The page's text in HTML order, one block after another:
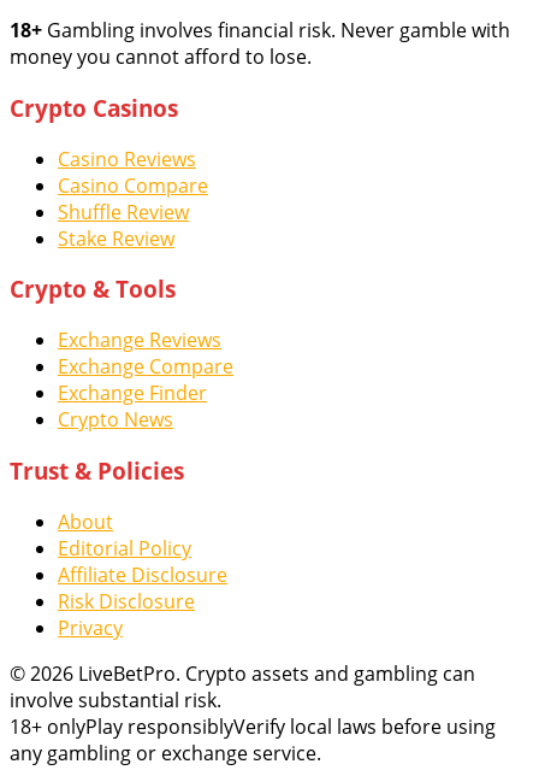
18+ Gambling involves financial risk. Never gamble with
money you cannot afford to lose.
Crypto Casinos
Casino Reviews
Casino Compare
Shuffle Review
Stake Review
Crypto & Tools
Exchange Reviews
Exchange Compare
Exchange Finder
Crypto News
Trust & Policies
About
Editorial Policy
Affiliate Disclosure
Risk Disclosure
Privacy
© 2026 LiveBetPro. Crypto assets and gambling can
involve substantial risk.
18+ onlyPlay responsiblyVerify local laws before using
any gambling or exchange service.